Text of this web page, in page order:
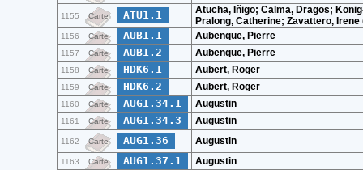
1155 Carte ATU1.1
Atucha, Iñigo; Calma, Dragos;
Pralong, Catherine; Zavattero, Irene
1156 Carte AUB1.1 Aubenque, Pierre
1157 Carte AUB1.2 Aubenque, Pierre
1158 Carte HDK6.1 Aubert, Roger
1159 Carte HDK6.2 Aubert, Roger
1160 Carte AUG1.34.1 Augustin
1161 Carte AUG1.34.3 Augustin
1162 Carte AUG1.36 Augustin
1163 Carte AUG1.37.1 Augustin